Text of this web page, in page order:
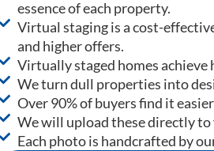
essence of each property.
Virtual staging is a cost-
and higher offers.
Virtually staged homes achieve
We turn dull properties into
Over 90% of buyers find it
We will upload these directly
Each photo is handcrafted by